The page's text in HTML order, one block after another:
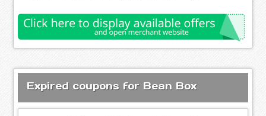
Expired coupons for Bean Box